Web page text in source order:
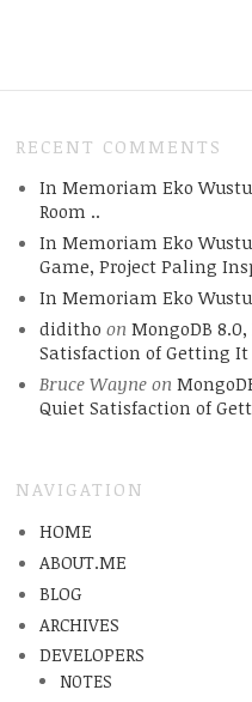
RECENT COMMENTS
In Memoriam Eko
Room ..
In Memoriam Eko
Game, Project Paling
In Memoriam Eko
diditho on MongoDB
Satisfaction of Getting It
Bruce Wayneon
Quiet Satisfaction of
NAVIGATION
HOME
ABOUT.ME
BLOG
ARCHIVES
DEVELOPERS
NOTES